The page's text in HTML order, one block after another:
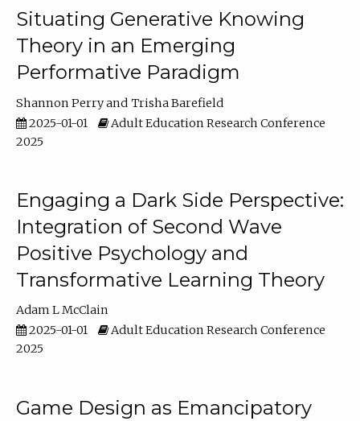
Situating Generative Knowing
Theory in an Emerging
Performative Paradigm
Shannon Perry
Trisha Barefield
2025-01-01
Adult Education Research Conference
2025
Engaging a Dark Side Perspective:
Integration of Second Wave
Positive Psychology and
Transformative Learning Theory
Adam L McClain
2025-01-01
Adult Education Research Conference
2025
Game Design as Emancipatory